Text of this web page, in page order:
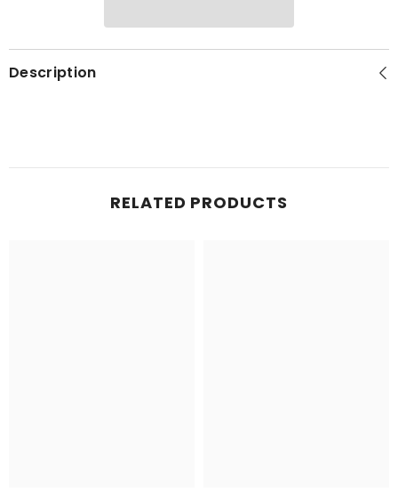
Description
RELATED PRODUCTS